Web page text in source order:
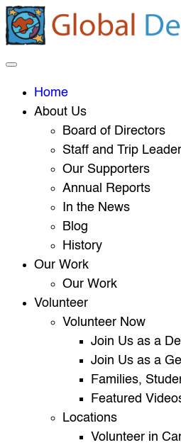
Home
About Us
Board of Directors
Staff and Trip
Our Supporters
Annual Reports
In the News
Blog
History
Our Work
Our Work
Volunteer
Volunteer Now
Join Us as a
Join Us as a
Families,
Featured
Locations
Volunteer in